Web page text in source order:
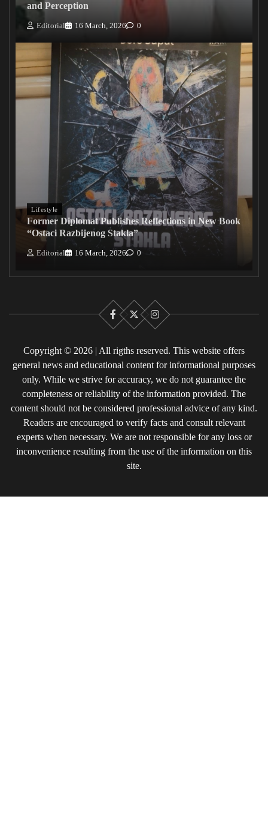
and Perception
Editorial 16 March, 2026 0
Lifestyle
Former Diplomat Publishes Reflections in New Book
“Ostaci Razbijenog Stakla”
Editorial 16 March, 2026 0
Facebook
X Instagram
Copyright © 2026 | All rigths reserved. This website offers
general news and educational content for informational purposes
only. While we strive for accuracy, we do not guarantee the
completeness or reliability of the information provided. The
content should not be considered professional advice of any kind.
Readers are encouraged to verify facts and consult relevant
experts when necessary. We are not responsible for any loss or
inconvenience resulting from the use of the information on this
site.